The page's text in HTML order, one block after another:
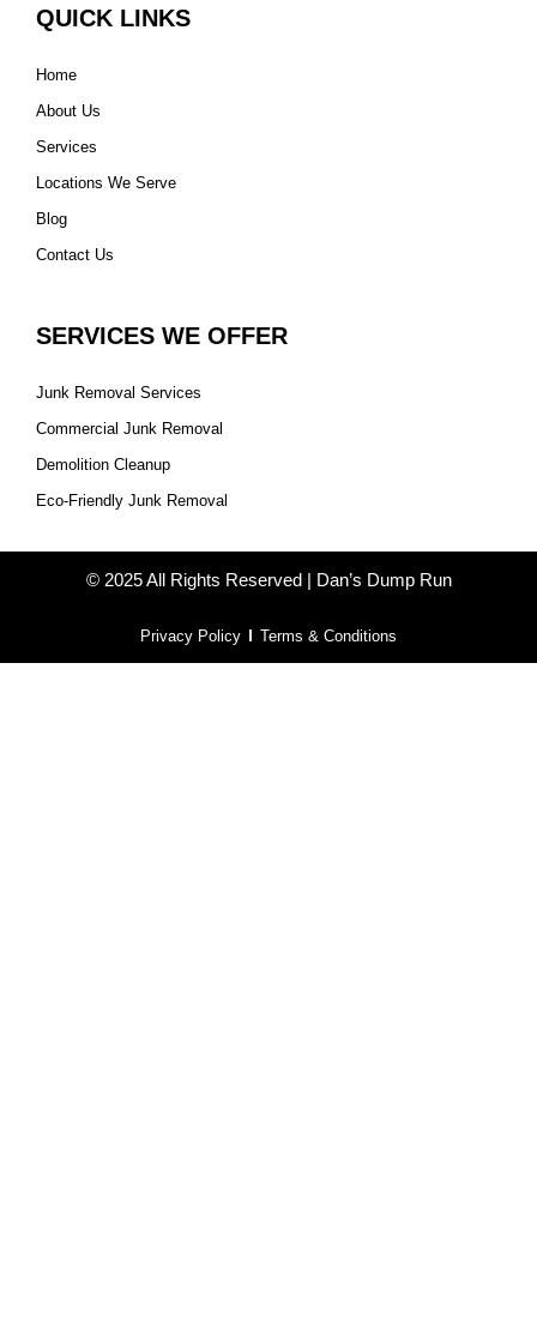
QUICK LINKS
Home
About Us
Services
Locations We Serve
Blog
Contact Us
SERVICES WE OFFER
Junk Removal Services
Commercial Junk Removal
Demolition Cleanup
Eco-Friendly Junk Removal
© 2025 All Rights Reserved | Dan’s Dump Run
Privacy Policy Terms & Conditions